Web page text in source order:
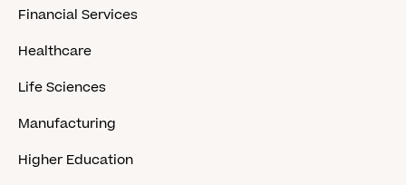
Financial Services
Healthcare
Life Sciences
Manufacturing
Higher Education